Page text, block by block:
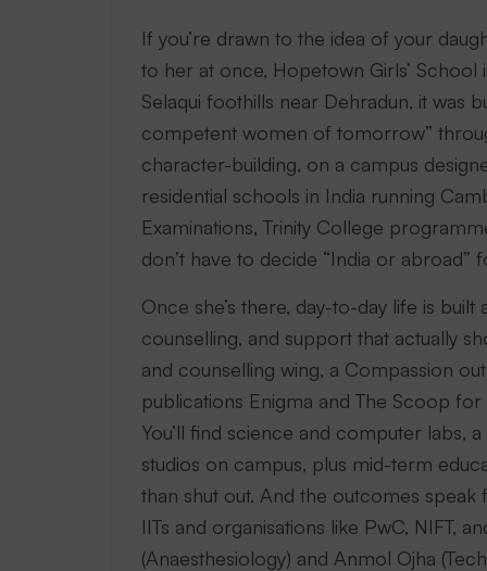
If you’re drawn to the idea of your
to her at once, Hopetown Girls’
Selaqui foothills near Dehradun, it was
competent women of tomorrow”
character-building, on a campus
residential schools in India running
Examinations, Trinity College
don’t have to decide “India or abroad”
Once she’s there, day-to-day life is
counselling, and support that actually
and counselling wing, a Compassion
publications Enigma and The Scoop
You’ll find science and computer labs,
studios on campus, plus mid-term
than shut out. And the outcomes
IITs and organisations like PwC, NIFT,
(Anaesthesiology) and Anmol Ojha